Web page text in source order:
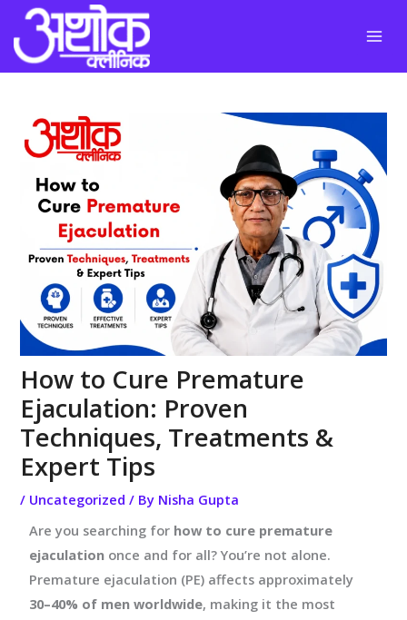
content
How to Cure Premature
Ejaculation: Proven
Techniques, Treatments &
Expert Tips
/ Uncategorized / By Nisha Gupta
Are you searching for how to cure premature
ejaculation once and for all? You’re not alone.
Premature ejaculation (PE) affects approximately
30–40% of men worldwide, making it the most